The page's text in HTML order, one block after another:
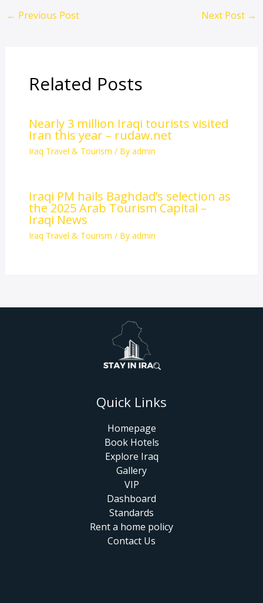
← Previous Post Next Post →
Related Posts
Nearly 3 million Iraqi tourists visited
Iran this year – rudaw.net
Iraq Travel & Tourism / By admin
Iraqi PM hails Baghdad’s selection as
the 2025 Arab Tourism Capital –
Iraqi News
Iraq Travel & Tourism / By admin
Quick Links
Homepage
Book Hotels
Explore Iraq
Gallery
VIP
Dashboard
Standards
Rent a home policy
Contact Us